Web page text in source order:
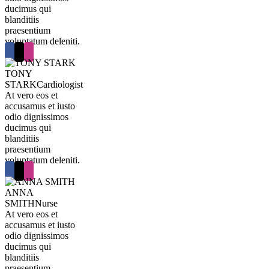
ducimus qui
blanditiis
praesentium
voluptatum deleniti.
TONY
STARKCardiologist
At vero eos et
accusamus et iusto
odio dignissimos
ducimus qui
blanditiis
praesentium
voluptatum deleniti.
ANNA
SMITHNurse
At vero eos et
accusamus et iusto
odio dignissimos
ducimus qui
blanditiis